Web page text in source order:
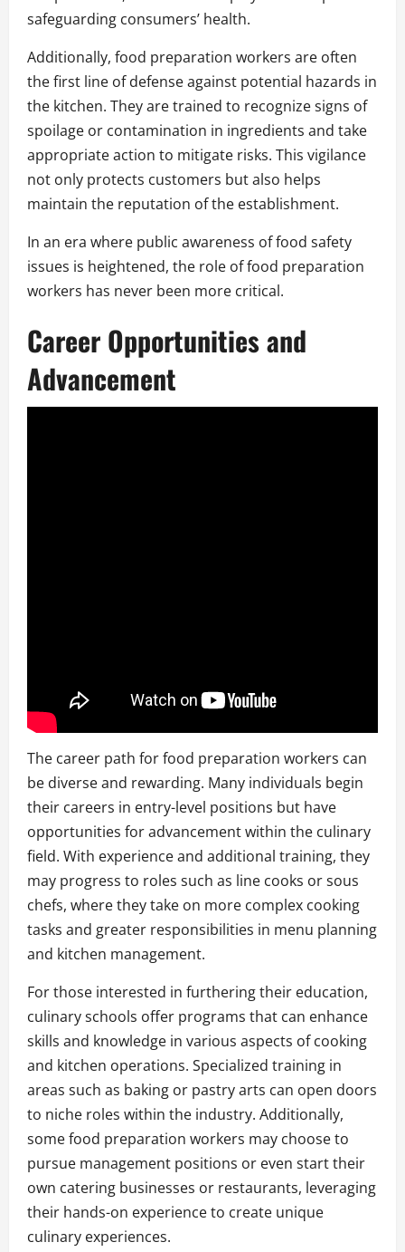
safeguarding consumers’ health.
Additionally, food preparation workers are often
the first line of defense against potential hazards in
the kitchen. They are trained to recognize signs of
spoilage or contamination in ingredients and take
appropriate action to mitigate risks. This vigilance
not only protects customers but also helps
maintain the reputation of the establishment.
In an era where public awareness of food safety
issues is heightened, the role of food preparation
workers has never been more critical.
Career Opportunities and
Advancement
The career path for food preparation workers can
be diverse and rewarding. Many individuals begin
their careers in entry-level positions but have
opportunities for advancement within the culinary
field. With experience and additional training, they
may progress to roles such as line cooks or sous
chefs, where they take on more complex cooking
tasks and greater responsibilities in menu planning
and kitchen management.
For those interested in furthering their education,
culinary schools offer programs that can enhance
skills and knowledge in various aspects of cooking
and kitchen operations. Specialized training in
areas such as baking or pastry arts can open doors
to niche roles within the industry. Additionally,
some food preparation workers may choose to
pursue management positions or even start their
own catering businesses or restaurants, leveraging
their hands-on experience to create unique
culinary experiences.